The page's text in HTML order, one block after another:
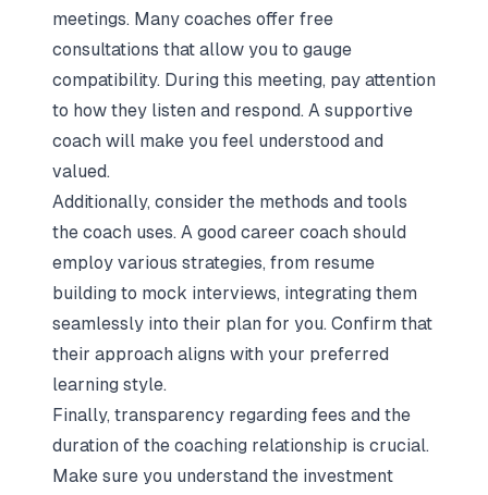
meetings. Many coaches offer free
consultations that allow you to gauge
compatibility. During this meeting, pay attention
to how they listen and respond. A supportive
coach will make you feel understood and
valued.
Additionally, consider the methods and tools
the coach uses. A good career coach should
employ various strategies, from resume
building to mock interviews, integrating them
seamlessly into their plan for you. Confirm that
their approach aligns with your preferred
learning style.
Finally, transparency regarding fees and the
duration of the coaching relationship is crucial.
Make sure you understand the investment